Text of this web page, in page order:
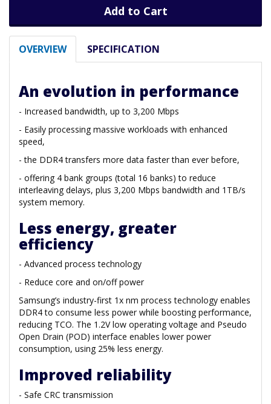
Add to Cart
OVERVIEW SPECIFICATION
An evolution in performance
- Increased bandwidth, up to 3,200 Mbps
- Easily processing massive workloads with enhanced
speed,
- the DDR4 transfers more data faster than ever before,
- offering 4 bank groups (total 16 banks) to reduce
interleaving delays, plus 3,200 Mbps bandwidth and 1TB/s
system memory.
Less energy, greater
efficiency
- Advanced process technology
- Reduce core and on/off power
Samsung’s industry-first 1x nm process technology enables
DDR4 to consume less power while boosting performance,
reducing TCO. The 1.2V low operating voltage and Pseudo
Open Drain (POD) interface enables lower power
consumption, using 25% less energy.
Improved reliability
- Safe CRC transmission